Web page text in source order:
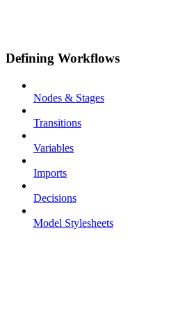
Defining Workflows
Nodes & Stages
Transitions
Variables
Imports
Decisions
Model Stylesheets